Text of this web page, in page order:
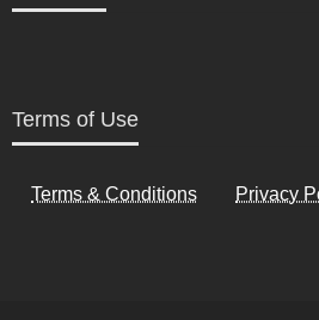
Terms of Use
Terms & Conditions Privacy